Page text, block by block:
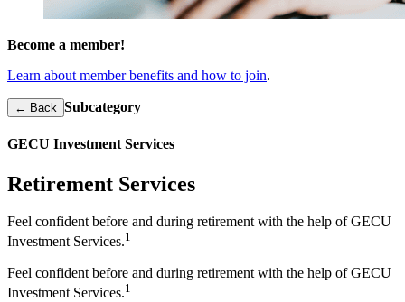
Become a member!
Learn about member benefits and how to join.
← Back Subcategory
GECU Investment Services
Retirement Services
Feel confident before and during retirement with the help of GECU
Investment Services.1
Feel confident before and during retirement with the help of GECU
Investment Services.1